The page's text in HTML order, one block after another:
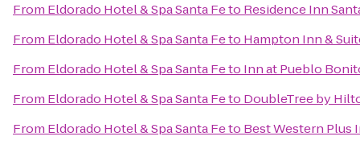
From Eldorado Hotel & Spa Santa Feto Residence Inn
From Eldorado Hotel & Spa Santa Feto Hampton Inn &
From Eldorado Hotel & Spa Santa Feto Inn at Pueblo
From Eldorado Hotel & Spa Santa Feto DoubleTree by
From Eldorado Hotel & Spa Santa Feto Best Western Plus